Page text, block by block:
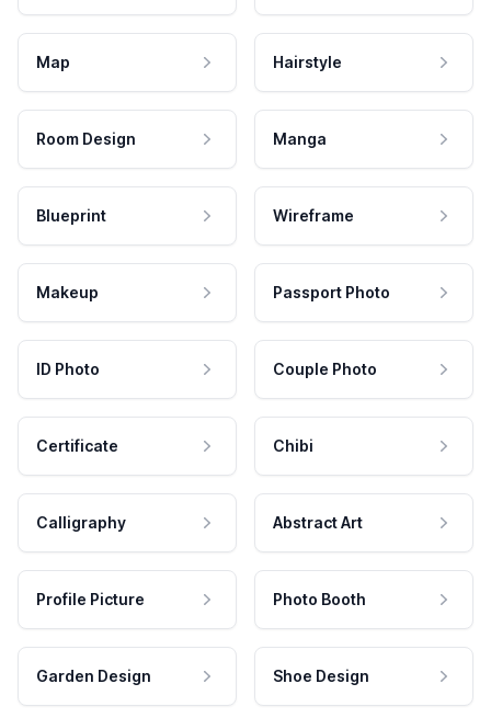
Map Hairstyle
Room Design Manga
Blueprint Wireframe
Makeup Passport Photo
ID Photo Couple Photo
Certificate Chibi
Calligraphy Abstract Art
Profile Picture Photo Booth
Garden Design Shoe Design